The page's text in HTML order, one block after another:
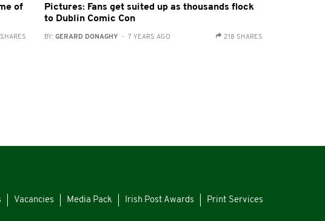
of
Pictures: Fans get suited up as thousands flock
to Dublin Comic Con
BY:GERARD DONAGHY - 7 YEARS AGO 218 SHARES
Vacancies Media Pack Irish Post Awards Print Services